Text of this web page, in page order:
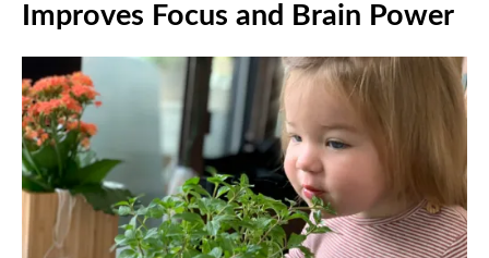
Improves Focus and Brain Power